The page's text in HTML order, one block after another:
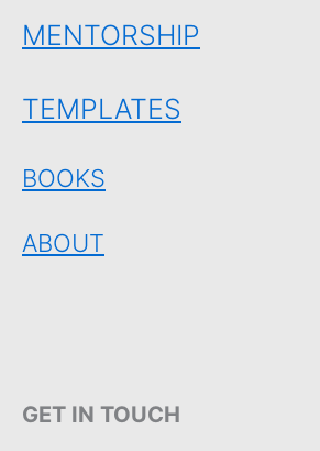
MENTORSHIP
TEMPLATES
BOOKS
ABOUT
GET IN TOUCH